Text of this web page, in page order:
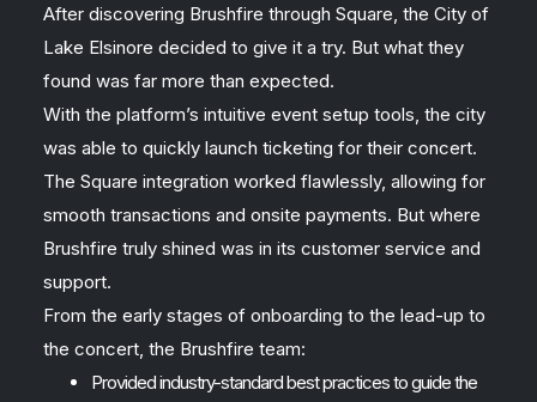
After discovering Brushfire through Square, the City of
Lake Elsinore decided to give it a try. But what they
found was far more than expected.
With the platform’s intuitive event setup tools, the city
was able to quickly launch ticketing for their concert.
The Square integration worked flawlessly, allowing for
smooth transactions and onsite payments. But where
Brushfire truly shined was in its customer service and
support.
From the early stages of onboarding to the lead-up to
the concert, the Brushfire team:
Provided industry-standard best practices to guide the